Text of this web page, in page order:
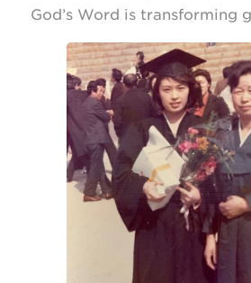
God’s Word is transforming